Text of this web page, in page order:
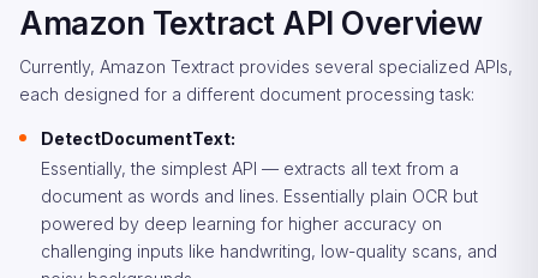
Amazon Textract API Overview
Currently, Amazon Textract provides several specialized APIs,
each designed for a different document processing task:
DetectDocumentText:
Essentially, the simplest API — extracts all text from a
document as words and lines. Essentially plain OCR but
powered by deep learning for higher accuracy on
challenging inputs like handwriting, low-quality scans, and